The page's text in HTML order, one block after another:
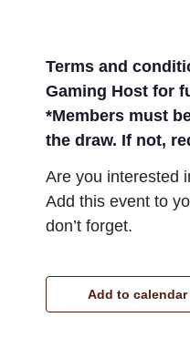
Terms and
Gaming Host for
*Members must
the draw. If not,
Are you interested
Add this event to
don’t forget.
Add to calendar